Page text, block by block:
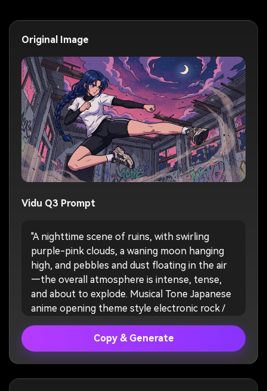
Original Image
Vidu Q3 Prompt
"A nighttime scene of ruins, with swirling
purple-pink clouds, a waning moon hanging
high, and pebbles and dust floating in the air
—the overall atmosphere is intense, tense,
and about to explode. Musical Tone Japanese
anime opening theme style electronic rock /
tempo, culminating in a powerful chorus."
Copy & Generate